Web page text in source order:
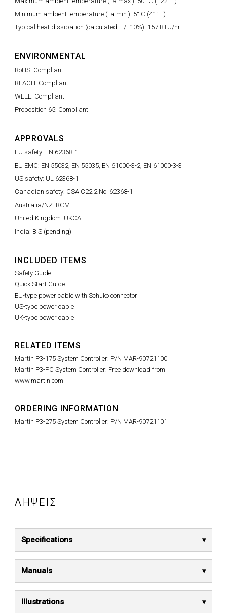
Minimum ambient temperature (Ta min.): 5° C (41° F)
Typical heat dissipation (calculated, +/- 10%): 157 BTU/hr.
ENVIRONMENTAL
RoHS: Compliant
REACH: Compliant
WEEE: Compliant
Proposition 65: Compliant
APPROVALS
EU safety: EN 62368-1
EU EMC: EN 55032, EN 55035, EN 61000-3-2, EN 61000-3-3
US safety: UL 62368-1
Canadian safety: CSA C22.2 No. 62368-1
Australia/NZ: RCM
United Kingdom: UKCA
India: BIS (pending)
INCLUDED ITEMS
Safety Guide
Quick Start Guide
EU-type power cable with Schuko connector
US-type power cable
UK-type power cable
RELATED ITEMS
Martin P3-175 System Controller: P/N MAR-90721100
Martin P3-PC System Controller: Free download from
www.martin.com
ORDERING INFORMATION
Martin P3-275 System Controller: P/N MAR-90721101
ΛΉΨΕΙΣ
Specifications
Manuals
Illustrations